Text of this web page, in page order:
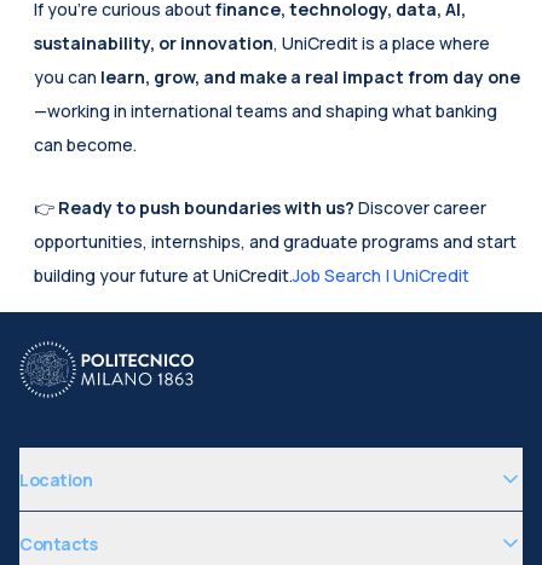
If you’re curious about finance, technology, data, AI,
sustainability, or innovation, UniCredit is a place where
you can learn, grow, and make a real impact from day one
—working in international teams and shaping what banking
can become.
👉 Ready to push boundaries with us? Discover career
opportunities, internships, and graduate programs and start
building your future at UniCredit.Job Search | UniCredit
Location
Contacts